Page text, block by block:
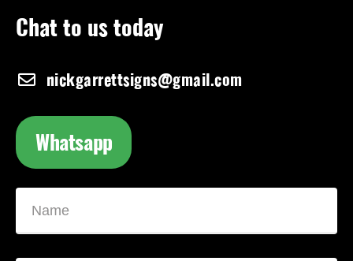
Chat to us today
nickgarrettsigns@gmail.com
Whatsapp